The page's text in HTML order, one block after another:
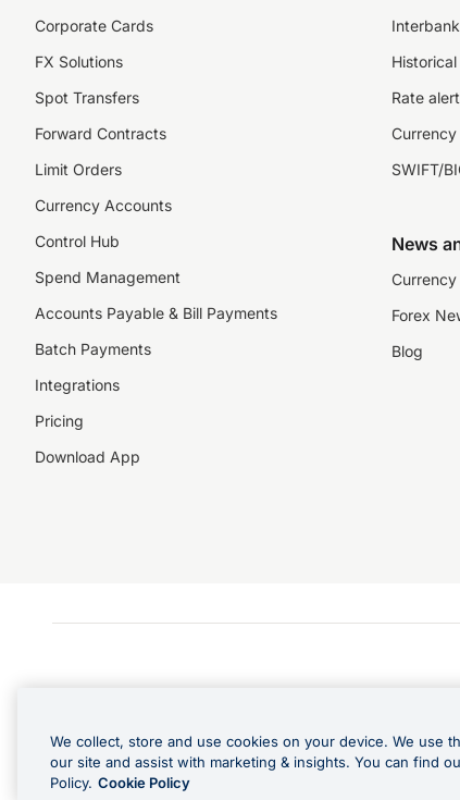
Corporate Cards
FX Solutions
Spot Transfers
Forward Contracts
Limit Orders
Currency Accounts
Control Hub
Spend Management
Accounts Payable & Bill Payments
Batch Payments
Integrations
Pricing
Download App
Rate
SWIFT/
News
Forex
Blog
Cashback Terms: All
We collect, store and use cookies on your device. We use
our site and assist with marketing & insights. You can find
Policy. Cookie Policy